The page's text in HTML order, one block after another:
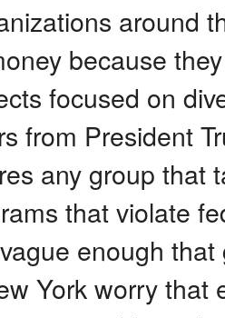
around
because
focused on
from President
any group that
that violate
enough
York worry that